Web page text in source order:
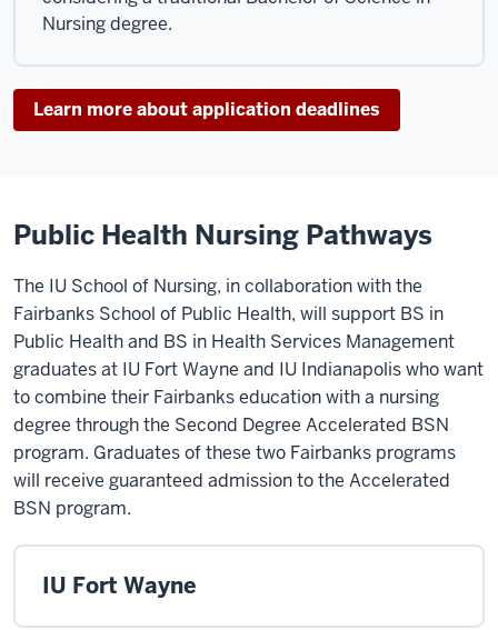
Nursing degree.
Learn more about application deadlines
Public Health Nursing Pathways
The IU School of Nursing, in collaboration with the
Fairbanks School of Public Health, will support BS in
Public Health and BS in Health Services Management
graduates at IU Fort Wayne and IU Indianapolis who want
to combine their Fairbanks education with a nursing
degree through the Second Degree Accelerated BSN
program. Graduates of these two Fairbanks programs
will receive guaranteed admission to the Accelerated
BSN program.
IU Fort Wayne